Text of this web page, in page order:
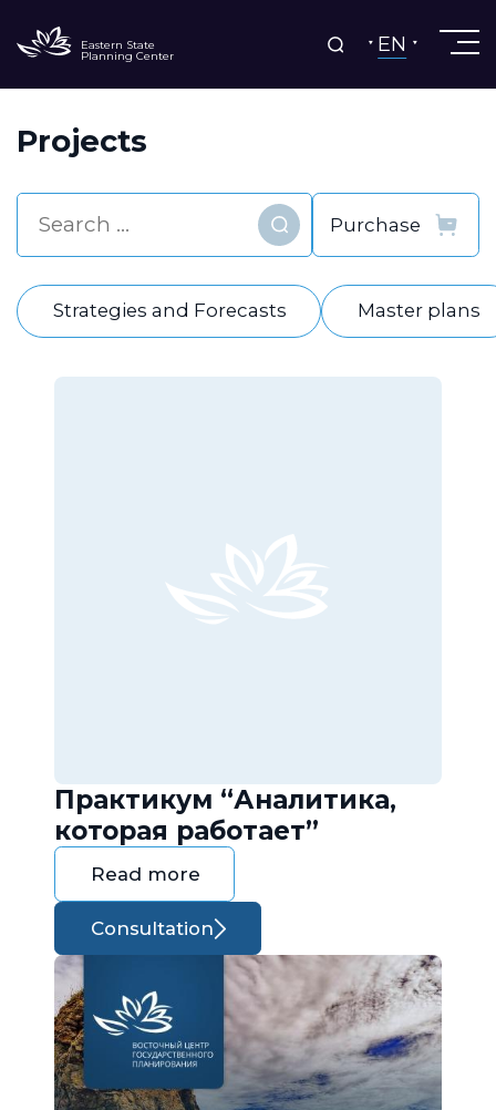
Eastern State
Planning Center EN
Projects
Find
Strategies and Forecasts Master plans
Практикум “Аналитика,
которая работает”
Read more
Consultation